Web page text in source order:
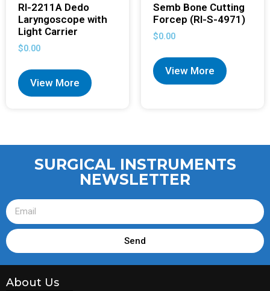
RI-2211A Dedo
Laryngoscope with
Light Carrier
$0.00
View More
Semb Bone Cutting
Forcep (RI-S-4971)
$0.00
View More
SURGICAL INSTRUMENTS
NEWSLETTER
Send
About Us